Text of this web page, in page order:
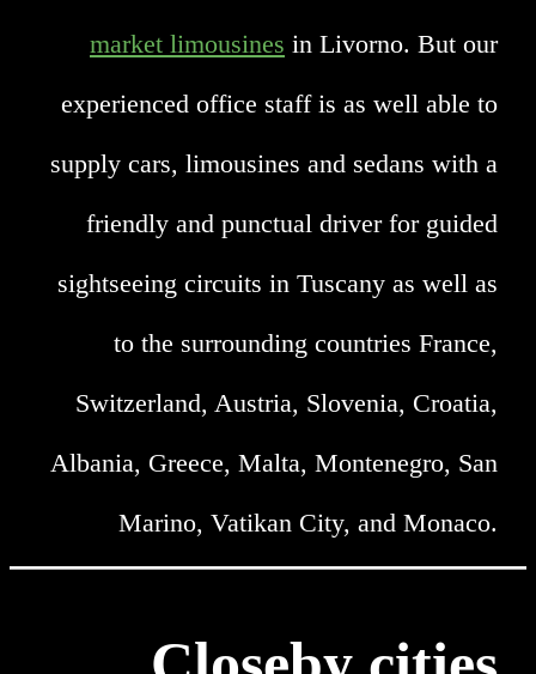
market limousines in Livorno. But our
experienced office staff is as well able to
supply cars, limousines and sedans with a
friendly and punctual driver for guided
sightseeing circuits in Tuscany as well as
to the surrounding countries France,
Switzerland, Austria, Slovenia, Croatia,
Albania, Greece, Malta, Montenegro, San
Marino, Vatikan City, and Monaco.